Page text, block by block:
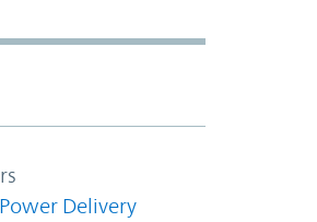
Delivery